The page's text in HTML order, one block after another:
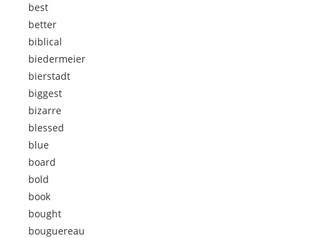
best
better
biblical
biedermeier
bierstadt
biggest
bizarre
blessed
blue
board
bold
book
bought
bouguereau